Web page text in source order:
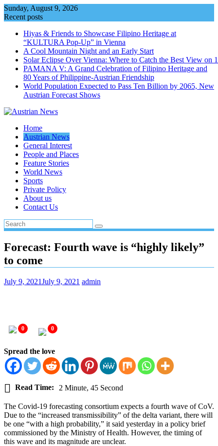
Skip
to
Sunday, August 9, 2026
Recent posts
Hiyas & Friends to Showcase Filipino Heritage at
“KULTURA Pop-Up” in Vienna
A Cool Mountain Night and an Early Start
Solar Eclipse Over Vienna: Where to Catch the Best View on
PAMANA V: A Grand Celebration of Filipino Heritage and
80 Years of Philippine-Austrian Friendship
World Population Expected to Pass Ten Billion by 2065, New
Austrian Forecast Shows
Home
Austrian News
General Interest
People and Places
Feature Stories
World News
Sports
Private Policy
About us
Contact Us
Forecast: Fourth wave is “highly likely”
to come
July 9, 2021July 9, 2021 admin
0 0
Spread the love
Read Time: 2 Minute, 45 Second
The Covid-19 forecasting consortium expects a fourth wave of CoV.
Due to the “increased transmissibility” of the delta variant, there will
be one “with a high probability,” it said yesterday in a policy brief
commissioned by the Ministry of Health. However, the timing of
this wave and its magnitude are unclear.